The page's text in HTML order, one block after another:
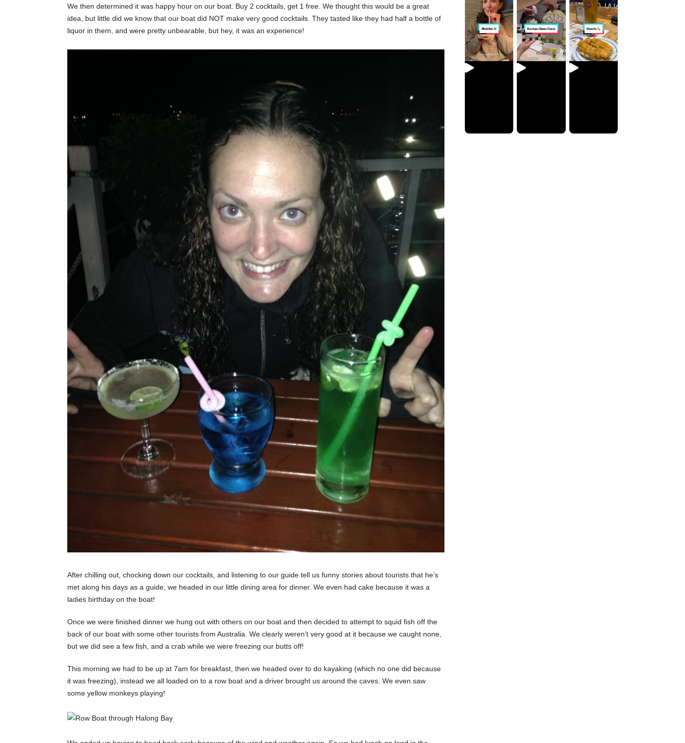
We then determined it was happy hour on our boat. Buy 2 cocktails, get 1 free. We thought this would be a great
idea, but little did we know that our boat did NOT make very good cocktails. They tasted like they had half a bottle of
liquor in them, and were pretty unbearable, but hey, it was an experience!
After chilling out, chocking down our cocktails, and listening to our guide tell us funny stories about tourists that he’s
met along his days as a guide, we headed in our little dining area for dinner. We even had cake because it was a
ladies birthday on the boat!
Once we were finished dinner we hung out with others on our boat and then decided to attempt to squid fish off the
back of our boat with some other tourists from Australia. We clearly weren’t very good at it because we caught none,
but we did see a few fish, and a crab while we were freezing our butts off!
This morning we had to be up at 7am for breakfast, then we headed over to do kayaking (which no one did because
it was freezing), instead we all loaded on to a row boat and a driver brought us around the caves. We even saw
some yellow monkeys playing!